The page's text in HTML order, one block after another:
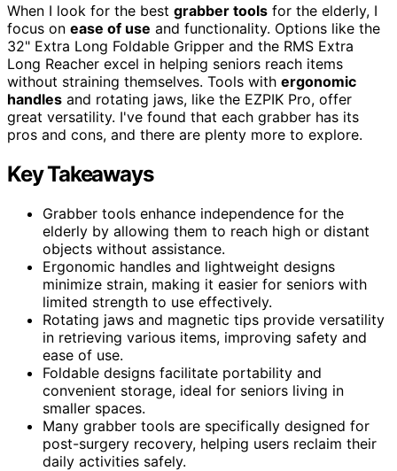
When I look for the best grabber tools for the elderly, I
focus on ease of use and functionality. Options like the
32" Extra Long Foldable Gripper and the RMS Extra
Long Reacher excel in helping seniors reach items
without straining themselves. Tools with ergonomic
handles and rotating jaws, like the EZPIK Pro, offer
great versatility. I've found that each grabber has its
pros and cons, and there are plenty more to explore.
Key Takeaways
Grabber tools enhance independence for the
elderly by allowing them to reach high or distant
objects without assistance.
Ergonomic handles and lightweight designs
minimize strain, making it easier for seniors with
limited strength to use effectively.
Rotating jaws and magnetic tips provide versatility
in retrieving various items, improving safety and
ease of use.
Foldable designs facilitate portability and
convenient storage, ideal for seniors living in
smaller spaces.
Many grabber tools are specifically designed for
post-surgery recovery, helping users reclaim their
daily activities safely.